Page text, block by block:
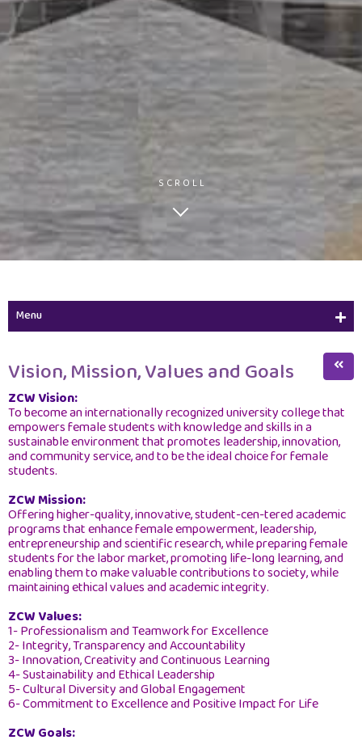
SCROLL
Menu
Social Responsibility
Vision, Mission, Values and Goals
About Us
ZCW Strategic Plan
College Organizational Chart
Board of Directors
Board of Trustees
College Board
College Deans Since Its Establishment
Annual Report
College Committees
About Sultanate of Oman
Vision, Mission, Values and Goals
ZCW Vision:
To become an internationally recognized university college that
empowers female students with knowledge and skills in a
sustainable environment that promotes leadership, innovation,
and community service, and to be the ideal choice for female
students.
ZCW Mission:
Offering higher-quality, innovative, student-cen-tered academic
programs that enhance female empowerment, leadership,
entrepreneurship and scientific research, while preparing female
students for the labor market, promoting life-long learning, and
enabling them to make valuable contributions to society, while
maintaining ethical values and academic integrity.
ZCW Values:
1- Professionalism and Teamwork for Excellence
2- Integrity, Transparency and Accountability
3- Innovation, Creativity and Continuous Learning
4- Sustainability and Ethical Leadership
5- Cultural Diversity and Global Engagement
6- Commitment to Excellence and Positive Impact for Life
ZCW Goals: